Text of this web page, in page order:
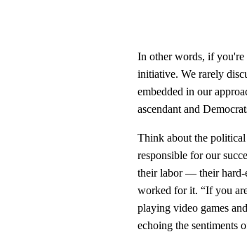
In other words, if
initiative. We rarely
embedded in our
ascendant and
Think about the
responsible for our
their labor — their hard-
worked for it. “If you
playing video games
echoing the sentiments